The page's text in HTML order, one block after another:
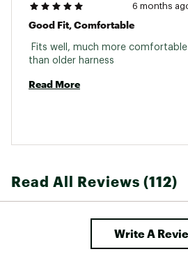
6 months
Good Fit, Comfortable
Fits well, much more comfortable
Read More
Read All Reviews (112)
Write A